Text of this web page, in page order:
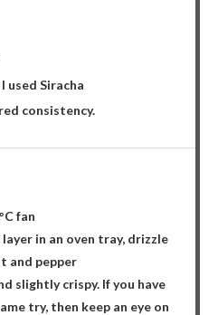
used Siracha
consistency.
fan
layer in an oven tray, drizzle
and pepper
slightly crispy. If you have
try, then keep an eye on